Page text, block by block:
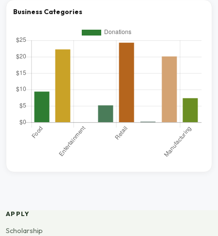
Business Categories
APPLY
Scholarship